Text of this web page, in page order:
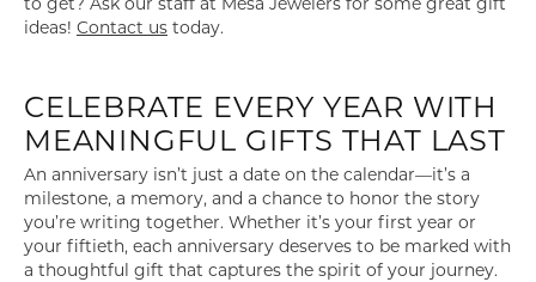
ideas! Contact us today.
CELEBRATE EVERY YEAR WITH
MEANINGFUL GIFTS THAT LAST
An anniversary isn’t just a date on the calendar—it’s a
milestone, a memory, and a chance to honor the story
you’re writing together. Whether it’s your first year or
your fiftieth, each anniversary deserves to be marked with
a thoughtful gift that captures the spirit of your journey.